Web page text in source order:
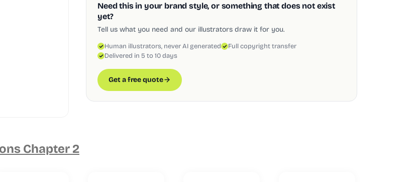
Need this in your brand style, or something that does not exist
yet?
Tell us what you need and our illustrators draw it for you.
Human illustrators, never AI generated
Full copyright transfer
Delivered in 5 to 10 days
Get a free quote
Chapter 2